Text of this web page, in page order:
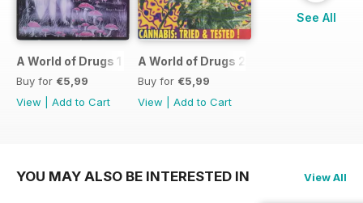
A World of Drugs 1
Buy for €5,99
View
Add to Cart
A World of Drugs 2
Buy for €5,99
View
Add to Cart
See All
YOU MAY ALSO BE INTERESTED IN View All